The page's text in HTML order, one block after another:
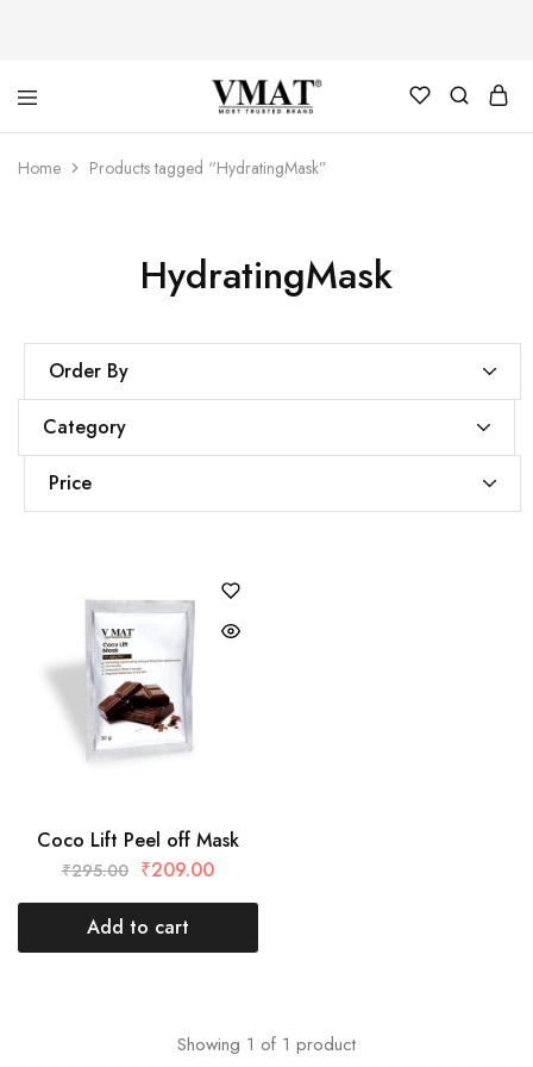
V
MAT
V
MAT
Home Products tagged “HydratingMask”
HydratingMask
Order By
Category
Price
Coco Lift Peel off Mask
₹295.00 ₹209.00
Add to cart
Showing 1 of 1 product